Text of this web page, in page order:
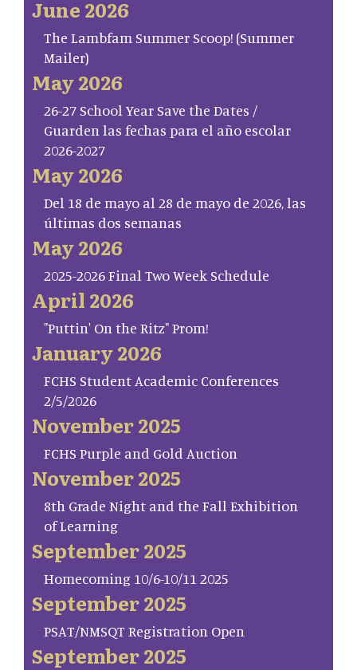
June 2026
The Lambfam Summer Scoop! (Summer
Mailer)
May 2026
26-27 School Year Save the Dates /
Guarden las fechas para el año escolar
2026-2027
May 2026
Del 18 de mayo al 28 de mayo de 2026, las
últimas dos semanas
May 2026
2025-2026 Final Two Week Schedule
April 2026
"Puttin' On the Ritz" Prom!
January 2026
FCHS Student Academic Conferences
2/5/2026
November 2025
FCHS Purple and Gold Auction
November 2025
8th Grade Night and the Fall Exhibition
of Learning
September 2025
Homecoming 10/6-10/11 2025
September 2025
PSAT/NMSQT Registration Open
September 2025